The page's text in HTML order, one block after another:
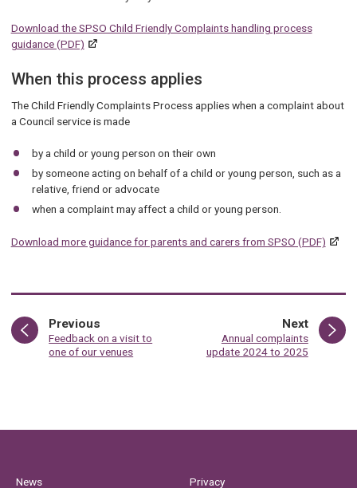
Download the SPSO Child Friendly Complaints handling process
guidance (PDF)
When this process applies
The Child Friendly Complaints Process applies when a complaint about
a Council service is made
by a child or young person on their own
by someone acting on behalf of a child or young person, such as a
relative, friend or advocate
when a complaint may affect a child or young person.
Download more guidance for parents and carers from SPSO (PDF)
Previous
:Feedback on a visit to
one of our venues
Nextpage
:Annual complaints
update 2024 to 2025
News Privacy